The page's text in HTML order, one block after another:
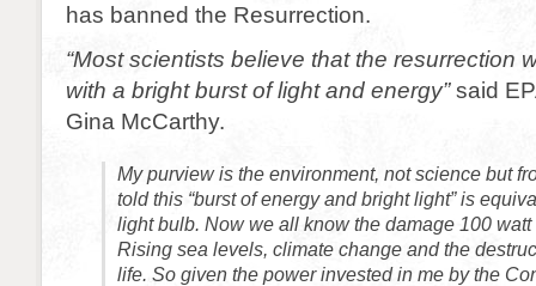
has banned the Resurrection.
“Most scientists believe that the resurrection
with a bright burst of light and energy”said
Gina McCarthy.
My purview is the environment, not science but
told this “burst of energy and bright light” is
light bulb. Now we all know the damage 100
Rising sea levels, climate change and the
life. So given the power invested in me by the